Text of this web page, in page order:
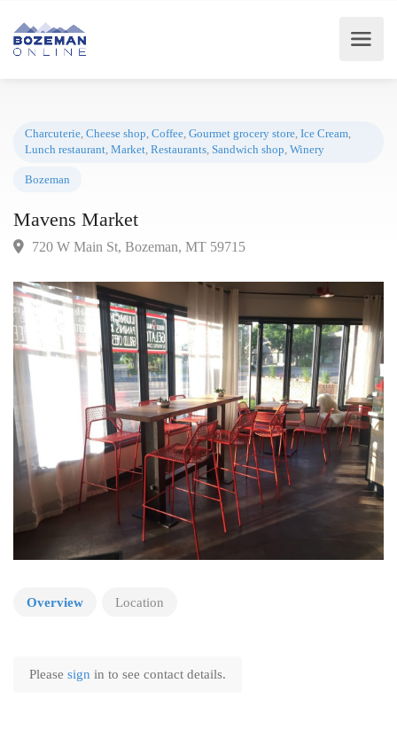
Charcuterie,Cheese shop,Coffee,Gourmet grocery store,
Mavens Market
Overview Location
Please sign in to see contact details.